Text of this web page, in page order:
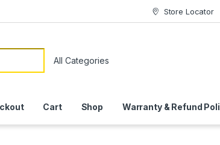
Store Locator
Cart Shop Warranty & Refund